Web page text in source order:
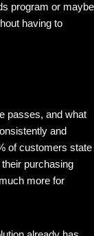
program or maybe
having to
passes, and what
and
of customers state
purchasing
more for